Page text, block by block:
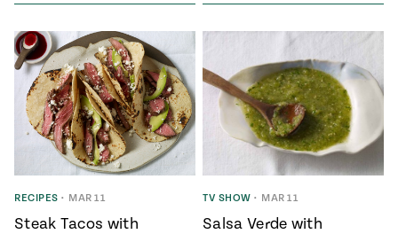
RECIPES • MAR 11
Steak Tacos with
TV SHOW • MAR 11
Salsa Verde with